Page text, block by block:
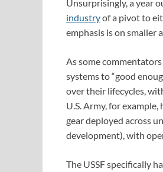
Unsurprisingly, a year
industryof a pivot to
emphasis is on smaller
As some commentators
systems to “good
over their lifecycles,
U.S. Army, for
gear deployed across
development), with
The USSF specifically